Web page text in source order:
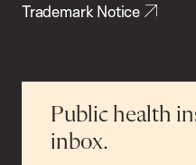
Trademark Notice
Public health
inbox.